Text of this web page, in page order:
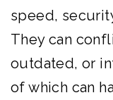
speed,
They can
outdated, or
of which can